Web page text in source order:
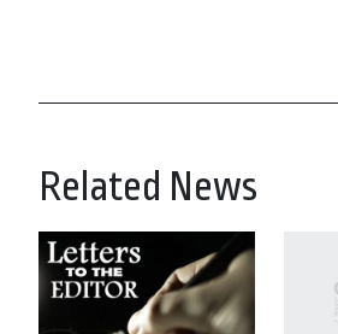
Related News